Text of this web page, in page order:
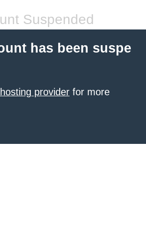
Suspended
has been suspe
provider for more